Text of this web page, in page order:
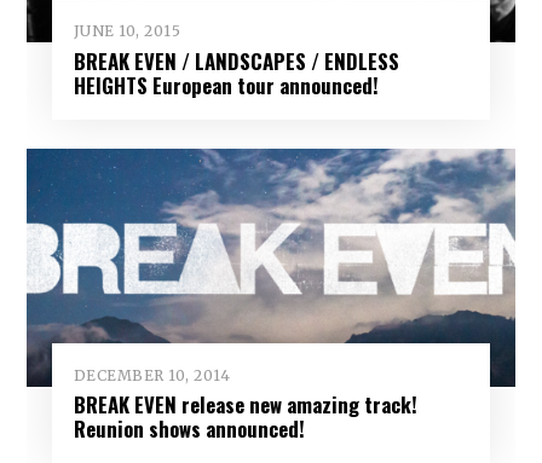
JUNE 10, 2015
BREAK EVEN / LANDSCAPES / ENDLESS
HEIGHTS European tour announced!
DECEMBER 10, 2014
BREAK EVEN release new amazing track!
Reunion shows announced!